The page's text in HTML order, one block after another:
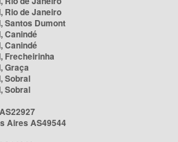
Rio de Janeiro
Santos Dumont
Canindé
Canindé
Frecheirinha
Graça
Sobral
Sobral
Aires AS49544